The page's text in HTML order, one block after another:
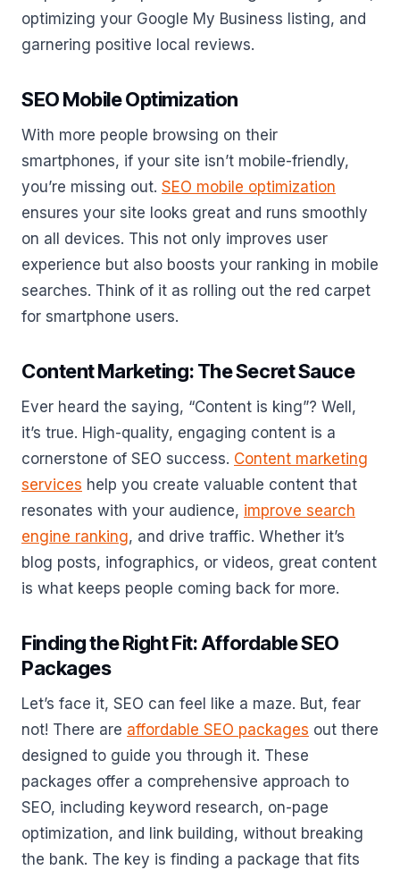
optimizing your Google My Business listing, and
garnering positive local reviews.
SEO Mobile Optimization
With more people browsing on their
smartphones, if your site isn’t mobile-friendly,
you’re missing out. SEO mobile optimization
ensures your site looks great and runs smoothly
on all devices. This not only improves user
experience but also boosts your ranking in mobile
searches. Think of it as rolling out the red carpet
for smartphone users.
Content Marketing: The Secret Sauce
Ever heard the saying, “Content is king”? Well,
it’s true. High-quality, engaging content is a
cornerstone of SEO success. Content marketing
services help you create valuable content that
resonates with your audience, improve search
engine ranking, and drive traffic. Whether it’s
blog posts, infographics, or videos, great content
is what keeps people coming back for more.
Finding the Right Fit: Affordable SEO
Packages
Let’s face it, SEO can feel like a maze. But, fear
not! There are affordable SEO packages out there
designed to guide you through it. These
packages offer a comprehensive approach to
SEO, including keyword research, on-page
optimization, and link building, without breaking
the bank. The key is finding a package that fits